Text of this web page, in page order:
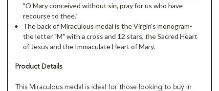
"O Mary conceived without sin, pray for us who have
recourse to thee."
The back of Miraculous medal is the Virgin's monogram-
the letter "M" with a cross and 12 stars, the Sacred Heart
of Jesus and the Immaculate Heart of Mary.
Product Details
This Miraculous medal is ideal for those looking to buy in